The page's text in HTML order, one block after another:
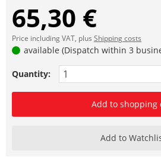
65,30 €
Price including VAT, plus Shipping costs
available (Dispatch within 3
Quantity:
Add to shopping
Add to